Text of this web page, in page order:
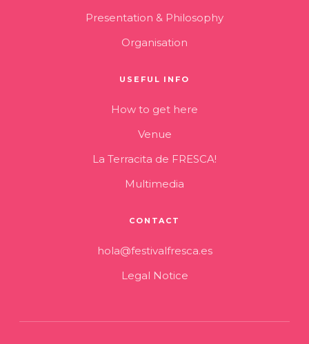
Presentation & Philosophy
Organisation
USEFUL INFO
How to get here
Venue
La Terracita de FRESCA!
Multimedia
CONTACT
hola@festivalfresca.es
Legal Notice